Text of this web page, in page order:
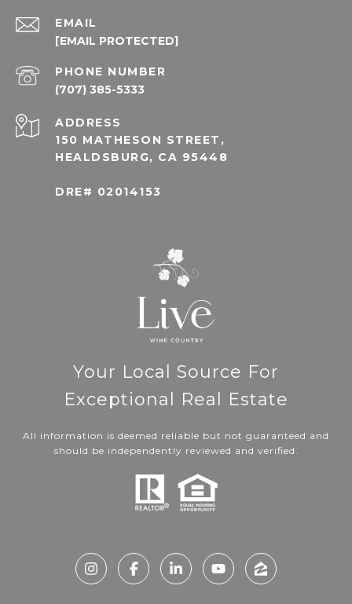
EMAIL
[EMAIL PROTECTED]
PHONE NUMBER
(707) 385-5333
ADDRESS
150 MATHESON STREET,
HEALDSBURG, CA 95448
DRE# 02014153
Your Local Source For
Exceptional Real Estate
All information is deemed reliable but not guaranteed and
should be independently reviewed and verified.